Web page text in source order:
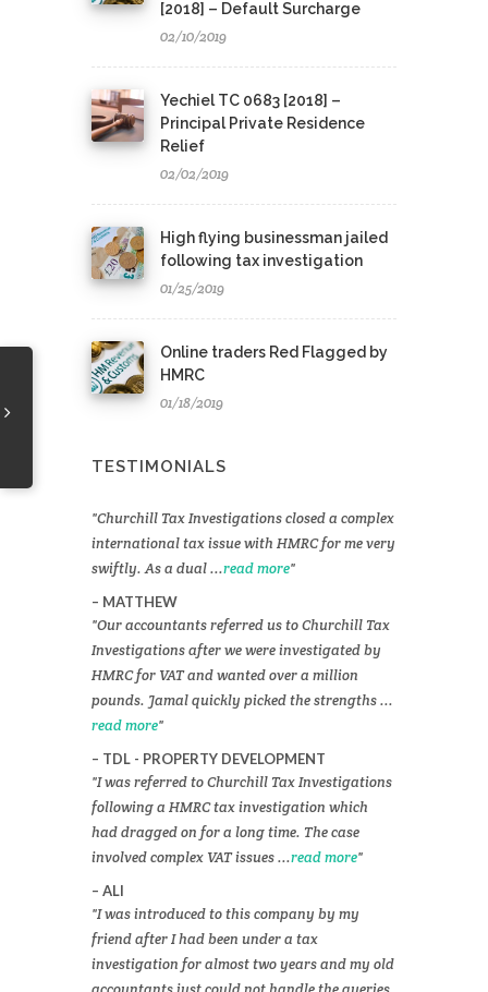
[2018] – Default Surcharge
02/10/2019
Yechiel TC 0683 [2018] –
Principal Private Residence
Relief
02/02/2019
High flying businessman jailed
following tax investigation
01/25/2019
Online traders Red Flagged by
HMRC
01/18/2019
TESTIMONIALS
Churchill Tax Investigations closed a complex
international tax issue with HMRC for me very
swiftly. As a dual ...read more
MATTHEW
Our accountants referred us to Churchill Tax
Investigations after we were investigated by
HMRC for VAT and wanted over a million
pounds. Jamal quickly picked the strengths ...
read more
TDL - PROPERTY DEVELOPMENT
I was referred to Churchill Tax Investigations
following a HMRC tax investigation which
had dragged on for a long time. The case
involved complex VAT issues ...read more
ALI
I was introduced to this company by my
friend after I had been under a tax
investigation for almost two years and my old